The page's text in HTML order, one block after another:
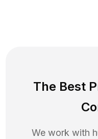
The Best
We work with